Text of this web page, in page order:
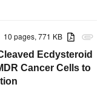
attachment
10 pages, 771 KB
Ecdysteroid
Cancer Cells to